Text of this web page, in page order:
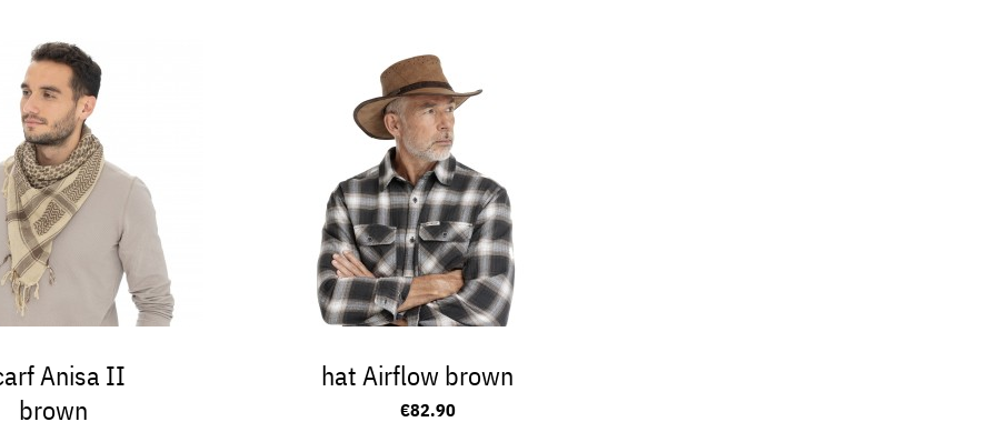
Anisa II
brown
hat Airflow brown
€82.90